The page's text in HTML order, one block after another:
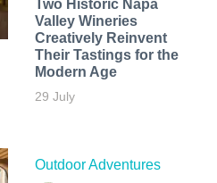
Two Historic Napa
Valley Wineries
Creatively Reinvent
Their Tastings for the
Modern Age
29 July
Outdoor Adventures